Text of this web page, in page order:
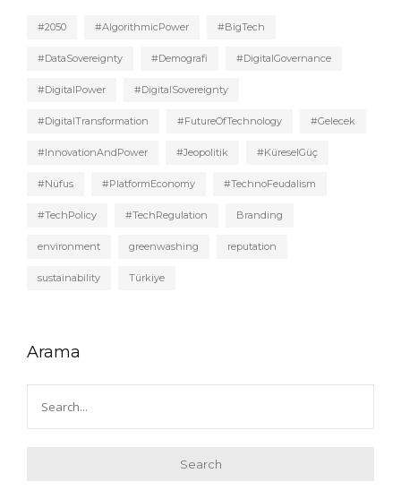
#2050 #AlgorithmicPower #BigTech
#DataSovereignty #Demografi #DigitalGovernance
#DigitalPower #DigitalSovereignty
#DigitalTransformation #FutureOfTechnology #Gelecek
#InnovationAndPower #Jeopolitik #KüreselGüç
#Nüfus #PlatformEconomy #TechnoFeudalism
#TechPolicy #TechRegulation Branding
environment greenwashing reputation
sustainability Türkiye
Arama
Search